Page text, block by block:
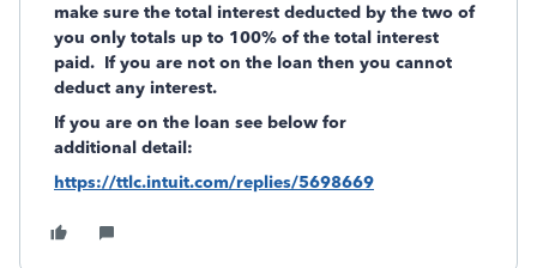
make sure the total interest deducted by the two of
you only totals up to 100% of the total interest
paid. If you are not on the loan then you cannot
deduct any interest.
If you are on the loan see below for
additional detail:
https://ttlc.intuit.com/replies/5698669